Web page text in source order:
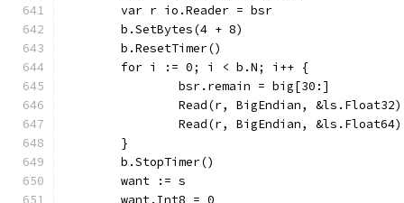
	var r io.Reader = bsr
	b.SetBytes(4 + 8)
	b.ResetTimer()
	for i := 0; i < b.N; i++ {
		bsr.remain = big[30:]
		Read(r, BigEndian, &ls.Float32)
		Read(r, BigEndian, &ls.Float64)
	}
	b.StopTimer()
	want := s
	want.Int8 = 0